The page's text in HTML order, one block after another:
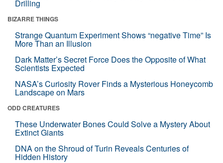
Drilling
BIZARRE THINGS
Strange Quantum Experiment Shows “negative Time” Is
More Than an Illusion
Dark Matter’s Secret Force Does the Opposite of What
Scientists Expected
NASA’s Curiosity Rover Finds a Mysterious Honeycomb
Landscape on Mars
ODD CREATURES
These Underwater Bones Could Solve a Mystery About
Extinct Giants
DNA on the Shroud of Turin Reveals Centuries of
Hidden History